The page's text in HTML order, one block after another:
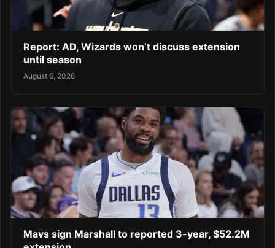
Report: AD, Wizards won’t discuss extension
until season
August 6, 2026
Mavs sign Marshall to reported 3-year, $52.2M